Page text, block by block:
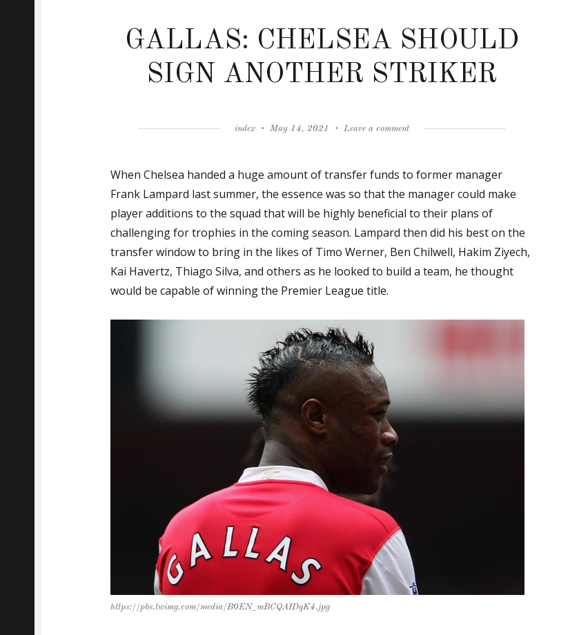
GALLAS: CHELSEA SHOULD
SIGN ANOTHER STRIKER
Author
index
Posted
May 14, 2021 Leave a commenton
SHOULD
ANOTHER
STRIKER
When Chelsea handed a huge amount of transfer funds to former manager
Frank Lampard last summer, the essence was so that the manager could make
player additions to the squad that will be highly beneficial to their plans of
challenging for trophies in the coming season. Lampard then did his best on the
transfer window to bring in the likes of Timo Werner, Ben Chilwell, Hakim Ziyech,
Kai Havertz, Thiago Silva, and others as he looked to build a team, he thought
would be capable of winning the Premier League title.
https://pbs.twimg.com/media/B0EN_mBCQAIDqK4.jpg